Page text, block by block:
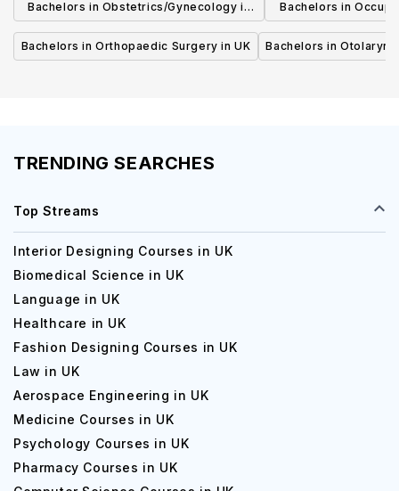
Bachelors in Obstetrics/Gynecology in
UK
Bachelors in
UK
Bachelors in Orthopaedic Surgery in UK
Bachelors in
TRENDING SEARCHES
Top Streams
Interior Designing Courses in UK
Biomedical Science in UK
Language in UK
Healthcare in UK
Fashion Designing Courses in UK
Law in UK
Aerospace Engineering in UK
Medicine Courses in UK
Psychology Courses in UK
Pharmacy Courses in UK